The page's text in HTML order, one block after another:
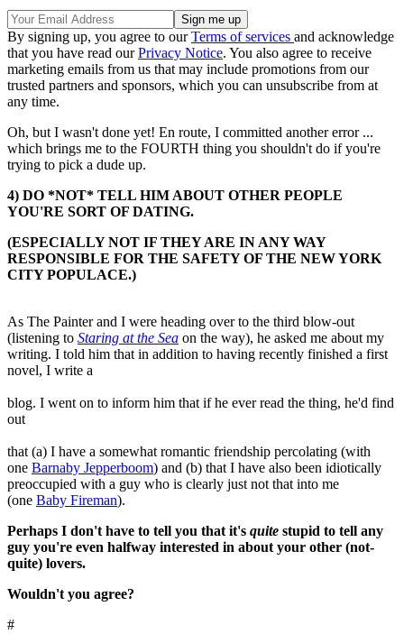
By signing up, you agree to ourTerms of services and acknowledge
that you have read ourPrivacy Notice. You also agree to receive
marketing emails from us that may include promotions from our
trusted partners and sponsors, which you can unsubscribe from at
any time.
Oh, but I wasn't done yet! En route, I committed another error ...
which brings me to the FOURTH thing you shouldn't do if you're
trying to pick a dude up.
4) DO *NOT* TELL HIM ABOUT OTHER PEOPLE
YOU'RE SORT OF DATING.
(ESPECIALLY NOT IF THEY ARE IN ANY WAY
RESPONSIBLE FOR THE SAFETY OF THE NEW YORK
CITY POPULACE.)
As The Painter and I were heading over to the third blow-out
(listening to Staring at the Sea on the way), he asked me about my
writing. I told him that in addition to having recently finished a first
novel, I write a
blog. I went on to inform him that if he ever read the thing, he'd find
out
that (a) I have a somewhat romantic friendship percolating (with
one Barnaby Jepperboom) and (b) that I have also been idiotically
preoccupied with a guy who is clearly just not that into me
(one Baby Fireman).
Perhaps I don't have to tell you that it's quite stupid to tell any
guy you're even halfway interested in about your other (not-
quite) lovers.
Wouldn't you agree?
#